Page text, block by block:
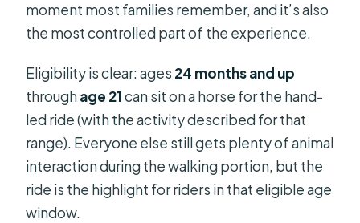
moment most families remember, and it’s also
the most controlled part of the experience.
Eligibility is clear: ages 24 months and up
throughage 21can sit on a horse for the hand-
led ride (with the activity described for that
range). Everyone else still gets plenty of animal
interaction during the walking portion, but the
ride is the highlight for riders in that eligible age
window.